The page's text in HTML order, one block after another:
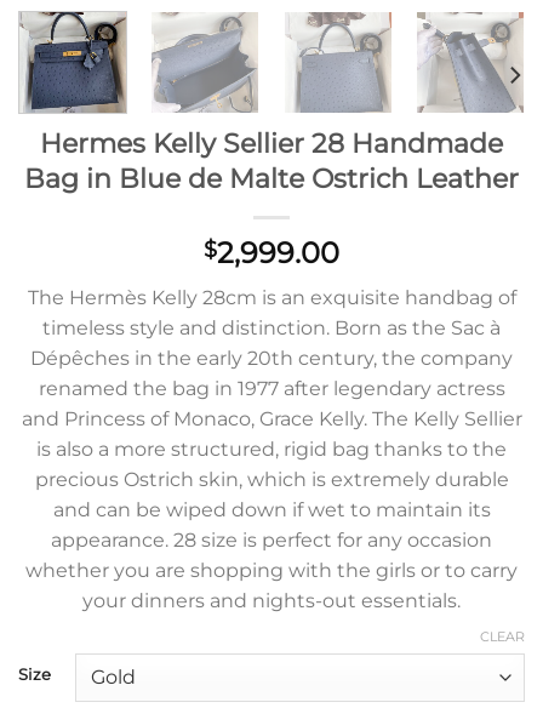
Hermes Kelly Sellier 28 Handmade
Bag in Blue de Malte Ostrich Leather
$2,999.00
The Hermès Kelly 28cm is an exquisite handbag of
timeless style and distinction. Born as the Sac à
Dépêches in the early 20th century, the company
renamed the bag in 1977 after legendary actress
and Princess of Monaco, Grace Kelly. The Kelly Sellier
is also a more structured, rigid bag thanks to the
precious Ostrich skin, which is extremely durable
and can be wiped down if wet to maintain its
appearance. 28 size is perfect for any occasion
whether you are shopping with the girls or to carry
your dinners and nights-out essentials.
Size
CLEAR